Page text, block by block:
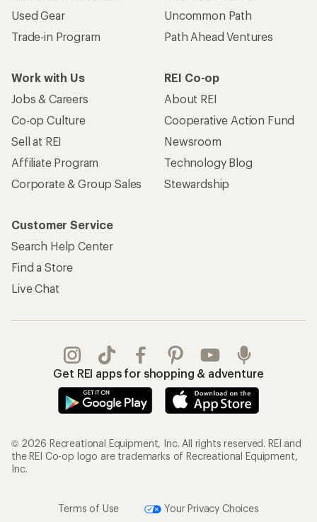
Used Gear
Trade-in Program
Uncommon Path
Path Ahead Ventures
Work with Us
Jobs & Careers
Co-op Culture
Sell at REI
Affiliate Program
Corporate & Group Sales
REI Co-op
About REI
Cooperative Action Fund
Newsroom
Technology Blog
Stewardship
Customer Service
Search Help Center
Find a Store
Live Chat
Get REI apps for shopping & adventure
© 2026 Recreational Equipment, Inc. All rights reserved. REI and
the REI Co-op logo are trademarks of Recreational Equipment,
Inc.
Terms of Use Your Privacy Choices